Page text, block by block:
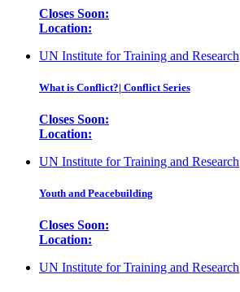
Closes Soon:
Location:
UN Institute for Training and Research
What is Conflict?| Conflict Series
Closes Soon:
Location:
UN Institute for Training and Research
Youth and Peacebuilding
Closes Soon:
Location:
UN Institute for Training and Research